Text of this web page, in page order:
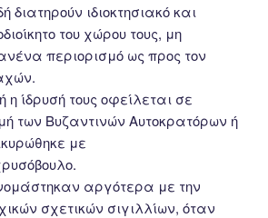
διατηρούν ιδιοκτησιακό και
του χώρου τους, μη
περιορισμό ως προς τον
η ίδρυσή τους οφείλεται σε
των Βυζαντινών Αυτοκρατόρων ή
με
αργότερα με την
σχετικών σιγιλλίων, όταν